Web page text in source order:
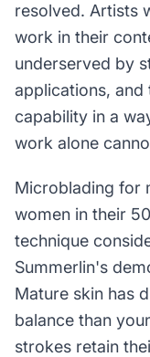
resolved. Artists
work in their
underserved by
applications, and
capability in a
work alone
Microblading for
women in their
technique
Summerlin's
Mature skin has
balance than
strokes retain